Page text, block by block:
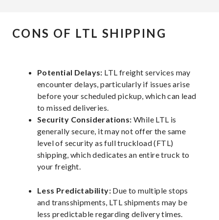
CONS OF LTL SHIPPING
Potential Delays: LTL freight services may
encounter delays, particularly if issues arise
before your scheduled pickup, which can lead
to missed deliveries.
Security Considerations: While LTL is
generally secure, it may not offer the same
level of security as full truckload (FTL)
shipping, which dedicates an entire truck to
your freight.
Less Predictability: Due to multiple stops
and transshipments, LTL shipments may be
less predictable regarding delivery times.